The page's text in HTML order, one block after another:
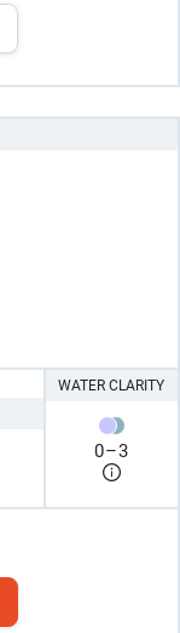
WATER CLARITY
0–3